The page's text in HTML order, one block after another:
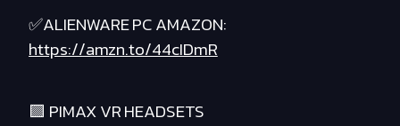
✅ALIENWARE PC AMAZON:
https://amzn.to/44cIDmR
🟪 PIMAX VR HEADSETS